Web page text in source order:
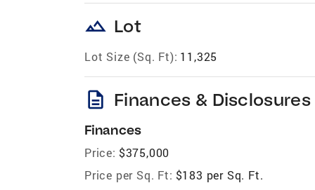
landscape Lot
Lot Size (Sq. Ft): 11,325
description Finances & Disclosures
Finances
Price: $375,000
Price per Sq. Ft: $183 per Sq. Ft.